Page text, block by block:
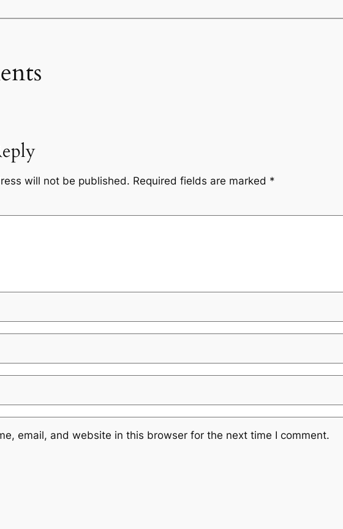
will not be published. Required fields are marked *
email, and website in this browser for the next time I comment.